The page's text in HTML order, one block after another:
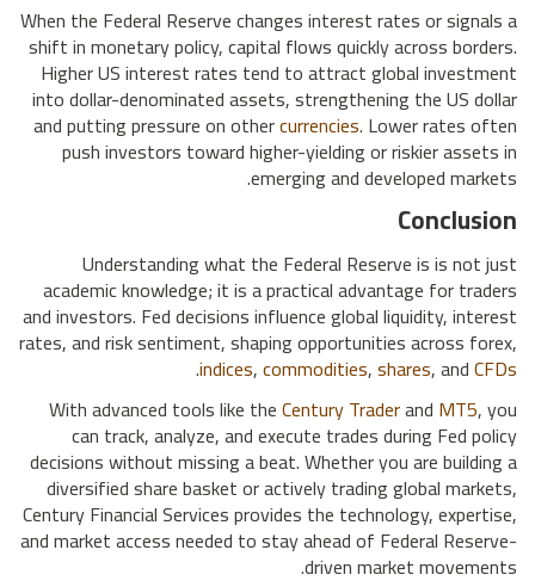
When the Federal Reserve changes interest rates or signals a
shift in monetary policy, capital flows quickly across borders.
Higher US interest rates tend to attract global investment
into dollar-denominated assets, strengthening the US dollar
and putting pressure on othercurrencies. Lower rates often
push investors toward higher-yielding or riskier assets in
emerging and developed markets.
Conclusion
Understanding what the Federal Reserve is is not just
academic knowledge; it is a practical advantage for traders
and investors. Fed decisions influence global liquidity, interest
rates, and risk sentiment, shaping opportunities across forex,
indices,commodities,shares, andCFDs
.
With advanced tools like theCentury Traderand MT5, you
can track, analyze, and execute trades during Fed policy
decisions without missing a beat. Whether you are building a
diversified share basket or actively trading global markets,
Century Financial Services provides the technology, expertise,
and market access needed to stay ahead of Federal Reserve-
driven market movements.